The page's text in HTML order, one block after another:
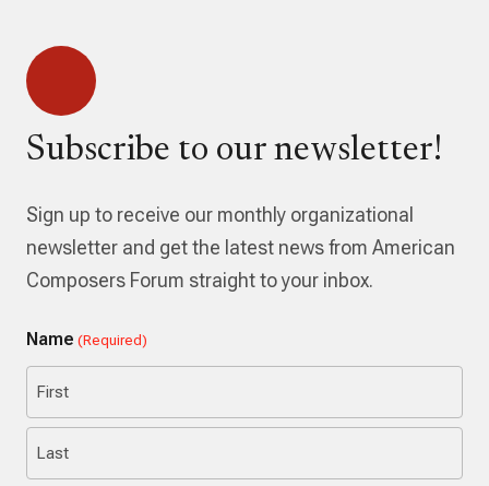
Subscribe to our newsletter!
Sign up to receive our monthly organizational
newsletter and get the latest news from American
Composers Forum straight to your inbox.
Name (Required)
First